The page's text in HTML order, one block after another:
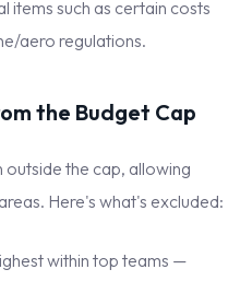
items such as certain costs
aero regulations.
the Budget Cap
outside the cap, allowing
Here's what's excluded:
within top teams —